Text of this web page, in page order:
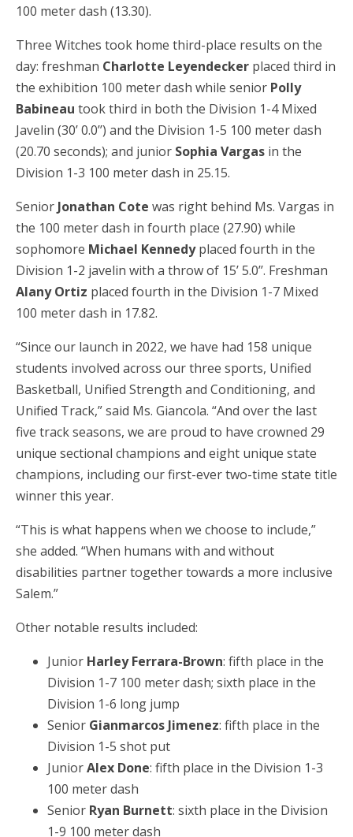
100 meter dash (13.30).
Three Witches took home third-place results on the
day: freshman Charlotte Leyendecker placed third in
the exhibition 100 meter dash while senior Polly
Babineau took third in both the Division 1-4 Mixed
Javelin (30’ 0.0’’) and the Division 1-5 100 meter dash
(20.70 seconds); and junior Sophia Vargas in the
Division 1-3 100 meter dash in 25.15.
Senior Jonathan Cote was right behind Ms. Vargas in
the 100 meter dash in fourth place (27.90) while
sophomore Michael Kennedyplaced fourth in the
Division 1-2 javelin with a throw of 15’ 5.0’’. Freshman
Alany Ortiz placed fourth in the Division 1-7 Mixed
100 meter dash in 17.82.
“Since our launch in 2022, we have had 158 unique
students involved across our three sports, Unified
Basketball, Unified Strength and Conditioning, and
Unified Track,” said Ms. Giancola. “And over the last
five track seasons, we are proud to have crowned 29
unique sectional champions and eight unique state
champions, including our first-ever two-time state title
winner this year.
“This is what happens when we choose to include,”
she added. “When humans with and without
disabilities partner together towards a more inclusive
Salem.”
Other notable results included:
Junior Harley Ferrara-Brown: fifth place in the
Division 1-7 100 meter dash; sixth place in the
Division 1-6 long jump
Senior Gianmarcos Jimenez: fifth place in the
Division 1-5 shot put
JuniorAlex Done: fifth place in the Division 1-3
100 meter dash
Senior Ryan Burnett: sixth place in the Division
1-9 100 meter dash